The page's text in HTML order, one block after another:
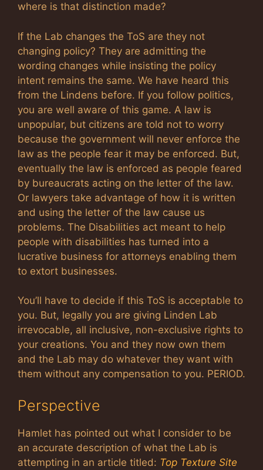
where is that distinction made?
If the Lab changes the ToS are they not
changing policy? They are admitting the
wording changes while insisting the policy
intent remains the same. We have heard this
from the Lindens before. If you follow politics,
you are well aware of this game. A law is
unpopular, but citizens are told not to worry
because the government will never enforce the
law as the people fear it may be enforced. But,
eventually the law is enforced as people feared
by bureaucrats acting on the letter of the law.
Or lawyers take advantage of how it is written
and using the letter of the law cause us
problems. The Disabilities act meant to help
people with disabilities has turned into a
lucrative business for attorneys enabling them
to extort businesses.
You’ll have to decide if this ToS is acceptable to
you. But, legally you are giving Linden Lab
irrevocable, all inclusive, non-exclusive rights to
your creations. You and they now own them
and the Lab may do whatever they want with
them without any compensation to you. PERIOD.
Perspective
Hamlet has pointed out what I consider to be
an accurate description of what the Lab is
attempting in an article titled: Top Texture Site